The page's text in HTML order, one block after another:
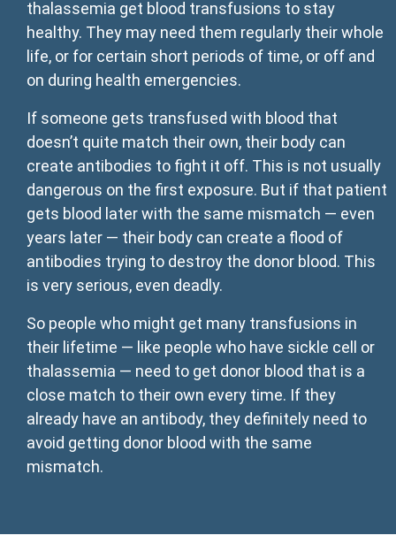
thalassemia get blood transfusions to stay
healthy. They may need them regularly their whole
life, or for certain short periods of time, or off and
on during health emergencies.
If someone gets transfused with blood that
doesn’t quite match their own, their body can
create antibodies to fight it off. This is not usually
dangerous on the first exposure. But if that patient
gets blood later with the same mismatch — even
years later — their body can create a flood of
antibodies trying to destroy the donor blood. This
is very serious, even deadly.
So people who might get many transfusions in
their lifetime — like people who have sickle cell or
thalassemia — need to get donor blood that is a
close match to their own every time. If they
already have an antibody, they definitely need to
avoid getting donor blood with the same
mismatch.